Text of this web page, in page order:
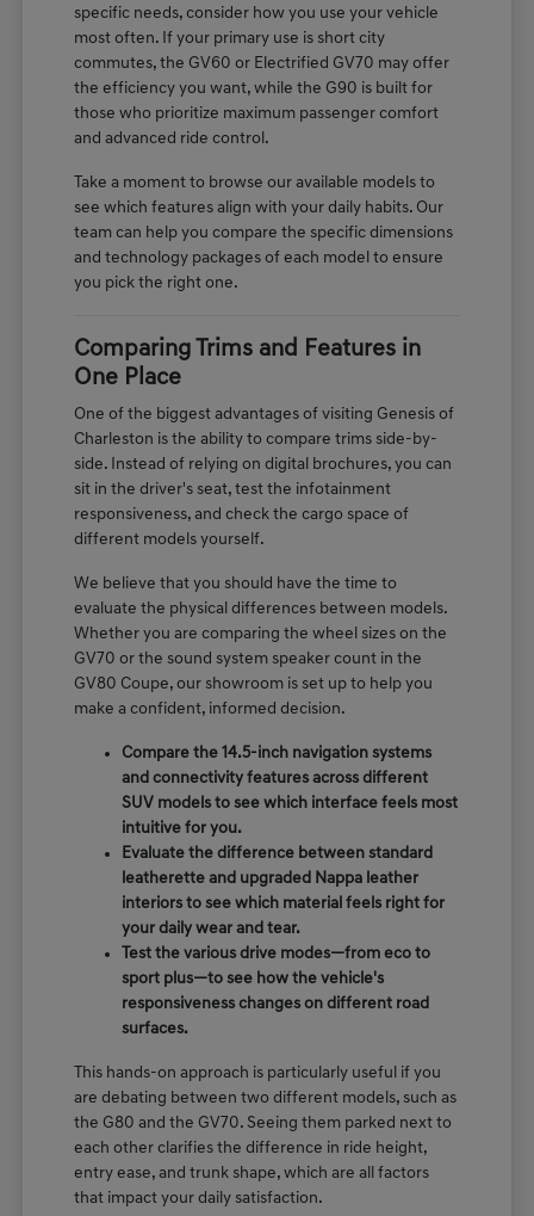
specific needs, consider how you use your vehicle
most often. If your primary use is short city
commutes, the GV60 or Electrified GV70 may offer
the efficiency you want, while the G90 is built for
those who prioritize maximum passenger comfort
and advanced ride control.
Take a moment to browse our available models to
see which features align with your daily habits. Our
team can help you compare the specific dimensions
and technology packages of each model to ensure
you pick the right one.
Comparing Trims and Features in
One Place
One of the biggest advantages of visiting Genesis of
Charleston is the ability to compare trims side-by-
side. Instead of relying on digital brochures, you can
sit in the driver's seat, test the infotainment
responsiveness, and check the cargo space of
different models yourself.
We believe that you should have the time to
evaluate the physical differences between models.
Whether you are comparing the wheel sizes on the
GV70 or the sound system speaker count in the
GV80 Coupe, our showroom is set up to help you
make a confident, informed decision.
Compare the 14.5-inch navigation systems
and connectivity features across different
SUV models to see which interface feels most
intuitive for you.
Evaluate the difference between standard
leatherette and upgraded Nappa leather
interiors to see which material feels right for
your daily wear and tear.
Test the various drive modes—from eco to
sport plus—to see how the vehicle's
responsiveness changes on different road
surfaces.
This hands-on approach is particularly useful if you
are debating between two different models, such as
the G80 and the GV70. Seeing them parked next to
each other clarifies the difference in ride height,
entry ease, and trunk shape, which are all factors
that impact your daily satisfaction.